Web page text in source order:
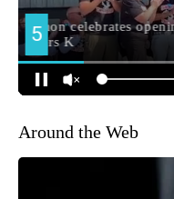
Around the Web